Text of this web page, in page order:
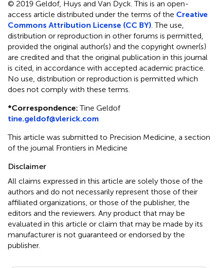
© 2019 Geldof, Huys and Van Dyck.This is an open-
access article distributed under the terms of the Creative
Commons Attribution License (CC BY) . The use,
distribution or reproduction in other forums is permitted,
provided the original author(s) and the copyright owner(s)
are credited and that the original publication in this journal
is cited, in accordance with accepted academic practice.
No use, distribution or reproduction is permitted which
does not comply with these terms.
*Correspondence: Tine Geldof
tine.geldof@vlerick.com
This article was submitted to Precision Medicine, a section
of the journal Frontiers in Medicine
Disclaimer
All claims expressed in this article are solely those of the
authors and do not necessarily represent those of their
affiliated organizations, or those of the publisher, the
editors and the reviewers. Any product that may be
evaluated in this article or claim that may be made by its
manufacturer is not guaranteed or endorsed by the
publisher.